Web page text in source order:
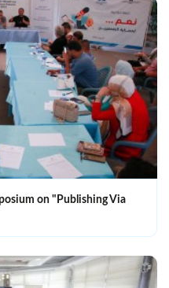
on "Publishing Via